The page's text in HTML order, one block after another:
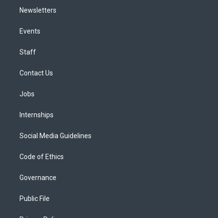
Newsletters
Events
Staff
Contact Us
Jobs
Internships
Social Media Guidelines
Code of Ethics
Governance
Public File